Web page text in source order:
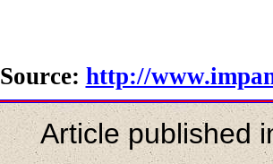
Source: http://
Article published